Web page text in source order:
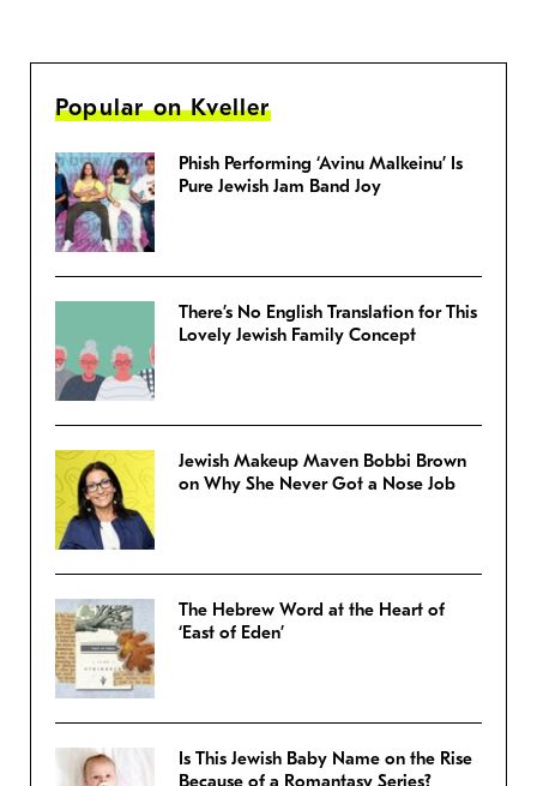
Popular on Kveller
Phish Performing ‘Avinu Malkeinu’ Is
Pure Jewish Jam Band Joy
There’s No English Translation for This
Lovely Jewish Family Concept
Jewish Makeup Maven Bobbi Brown
on Why She Never Got a Nose Job
The Hebrew Word at the Heart of
‘East of Eden’
Is This Jewish Baby Name on the Rise
Because of a Romantasy Series?